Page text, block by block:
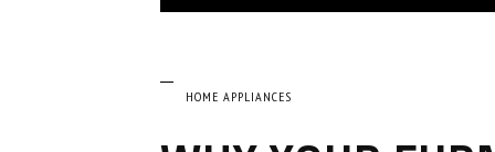
HOME APPLIANCES